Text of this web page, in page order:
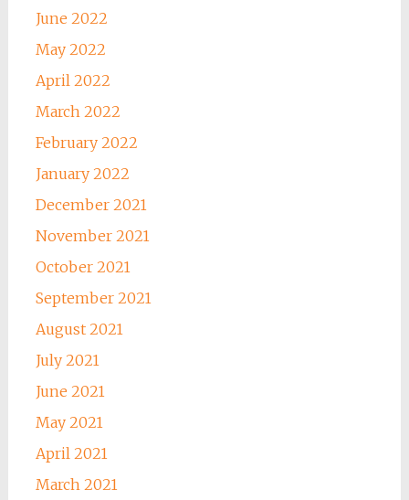
June 2022
May 2022
April 2022
March 2022
February 2022
January 2022
December 2021
November 2021
October 2021
September 2021
August 2021
July 2021
June 2021
May 2021
April 2021
March 2021